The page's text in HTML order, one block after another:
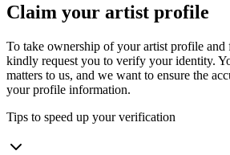
Claim your artist profile
To take ownership of your artist profile
kindly request you to verify your identity.
matters to us, and we want to ensure the
your profile information.
Tips to speed up your verification